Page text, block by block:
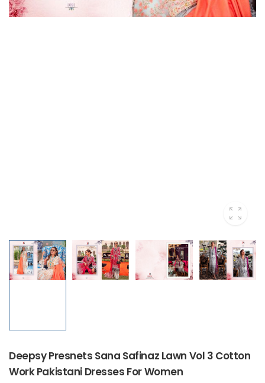
Deepsy Presnets Sana Safinaz Lawn Vol 3 Cotton
Work Pakistani Dresses For Women